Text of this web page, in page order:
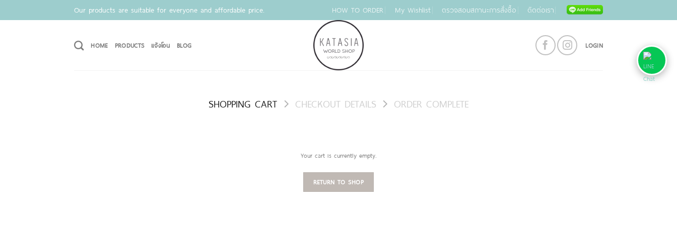
to
Our products are suitable for everyone and affordable price. HOW TO ORDER My Wishlist ตรวจสอบสถานะการสั่งซื้อ ติดต่อเรา
HOME PRODUCTS แจ้งโอน BLOG LOGIN
SHOPPING CART CHECKOUT DETAILS ORDER COMPLETE
Your cart is currently empty.
RETURN TO SHOP